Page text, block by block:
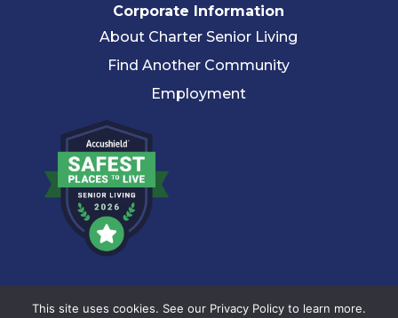
Corporate Information
About Charter Senior Living
Find Another Community
Employment
© 2026 Charter Senior Living | Privacy Policy | Accessibility
This site uses cookies. See our Privacy Policy to learn more.